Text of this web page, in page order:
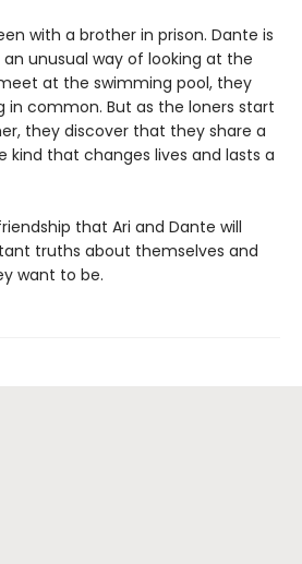
with a brother in prison. Dante is
unusual way of looking at the
at the swimming pool, they
in common. But as the loners start
they discover that they share a
kind that changes lives and lasts a
that Ari and Dante will
truths about themselves and
want to be.